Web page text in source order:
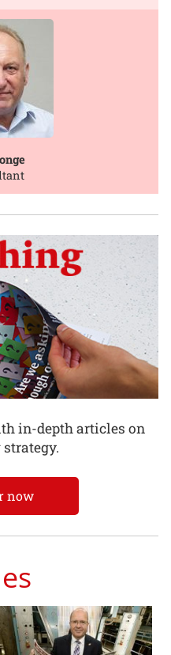
in-depth articles on
now